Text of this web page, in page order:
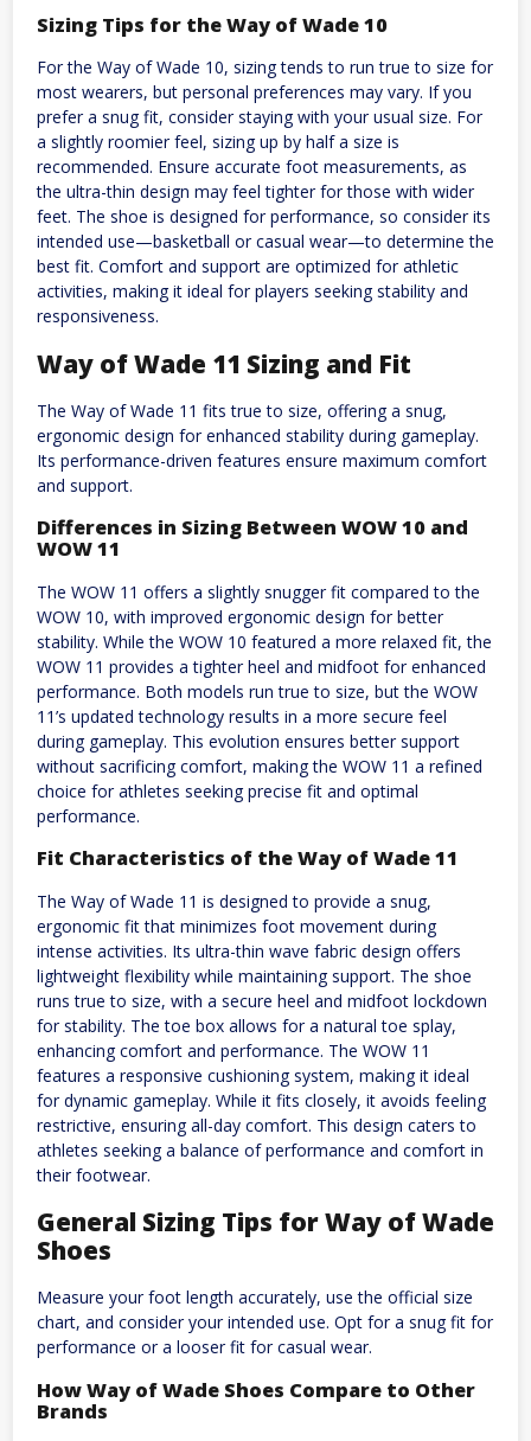
Sizing Tips for the Way of Wade 10
For the Way of Wade 10, sizing tends to run true to size for
most wearers, but personal preferences may vary. If you
prefer a snug fit, consider staying with your usual size. For
a slightly roomier feel, sizing up by half a size is
recommended. Ensure accurate foot measurements, as
the ultra-thin design may feel tighter for those with wider
feet. The shoe is designed for performance, so consider its
intended use—basketball or casual wear—to determine the
best fit. Comfort and support are optimized for athletic
activities, making it ideal for players seeking stability and
responsiveness.
Way of Wade 11 Sizing and Fit
The Way of Wade 11 fits true to size, offering a snug,
ergonomic design for enhanced stability during gameplay.
Its performance-driven features ensure maximum comfort
and support.
Differences in Sizing Between WOW 10 and
WOW 11
The WOW 11 offers a slightly snugger fit compared to the
WOW 10, with improved ergonomic design for better
stability. While the WOW 10 featured a more relaxed fit, the
WOW 11 provides a tighter heel and midfoot for enhanced
performance. Both models run true to size, but the WOW
11’s updated technology results in a more secure feel
during gameplay. This evolution ensures better support
without sacrificing comfort, making the WOW 11 a refined
choice for athletes seeking precise fit and optimal
performance.
Fit Characteristics of the Way of Wade 11
The Way of Wade 11 is designed to provide a snug,
ergonomic fit that minimizes foot movement during
intense activities. Its ultra-thin wave fabric design offers
lightweight flexibility while maintaining support. The shoe
runs true to size, with a secure heel and midfoot lockdown
for stability. The toe box allows for a natural toe splay,
enhancing comfort and performance. The WOW 11
features a responsive cushioning system, making it ideal
for dynamic gameplay. While it fits closely, it avoids feeling
restrictive, ensuring all-day comfort. This design caters to
athletes seeking a balance of performance and comfort in
their footwear.
General Sizing Tips for Way of Wade
Shoes
Measure your foot length accurately, use the official size
chart, and consider your intended use. Opt for a snug fit for
performance or a looser fit for casual wear.
How Way of Wade Shoes Compare to Other
Brands